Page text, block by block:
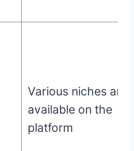
Various niches are
available on the
platform